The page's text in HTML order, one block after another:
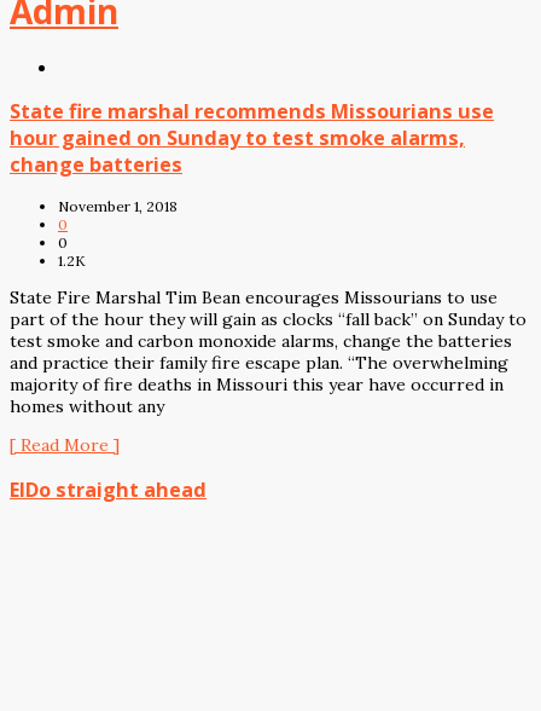
Admin
State fire marshal recommends Missourians use
hour gained on Sunday to test smoke alarms,
change batteries
November 1, 2018
0
0
1.2K
State Fire Marshal Tim Bean encourages Missourians to use
part of the hour they will gain as clocks “fall back” on Sunday to
test smoke and carbon monoxide alarms, change the batteries
and practice their family fire escape plan. “The overwhelming
majority of fire deaths in Missouri this year have occurred in
homes without any
[ Read More ]
ElDo straight ahead